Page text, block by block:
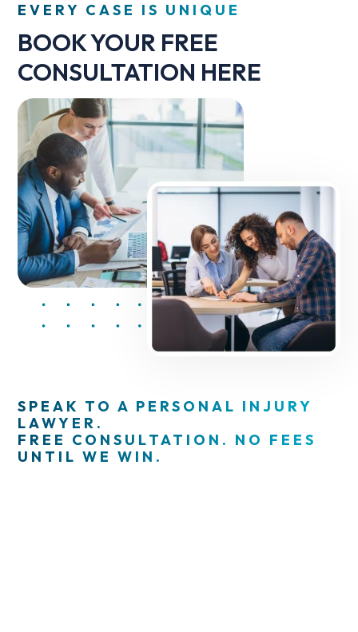
EVERY CASE IS UNIQUE
BOOK YOUR FREE
CONSULTATION HERE
SPEAK TO A PERSONAL INJURY
LAWYER.
FREE CONSULTATION. NO FEES
UNTIL WE WIN.